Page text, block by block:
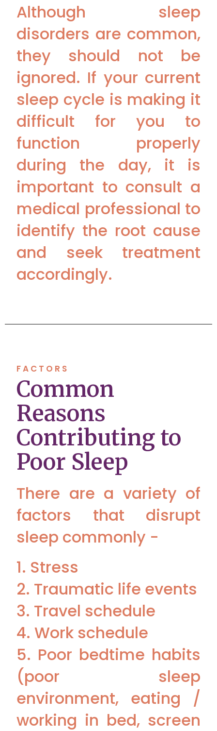
Although sleep
disorders are common,
they should not be
ignored. If your current
sleep cycle is making it
difficult for you to
function properly
during the day, it is
important to consult a
medical professional to
identify the root cause
and seek treatment
accordingly.
FACTORS
Common
Reasons
Contributing to
Poor Sleep
There are a variety of
factors that disrupt
sleep commonly -
1. Stress
2. Traumatic life events
3. Travel schedule
4. Work schedule
5. Poor bedtime habits
(poor sleep
environment, eating /
working in bed, screen